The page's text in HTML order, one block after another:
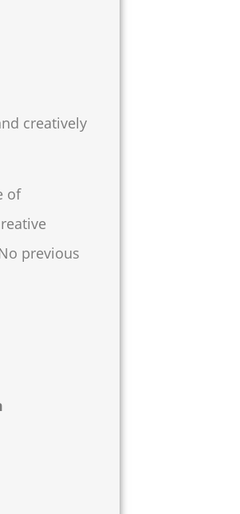
creatively
of
previous